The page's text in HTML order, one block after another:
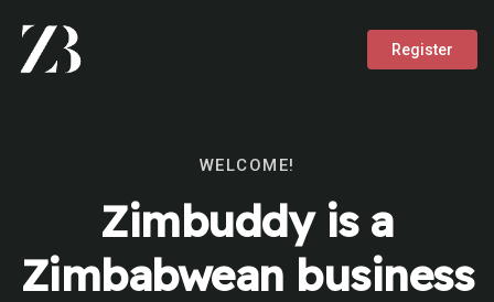
Register
WELCOME!
Zimbuddy is a
Zimbabwean business